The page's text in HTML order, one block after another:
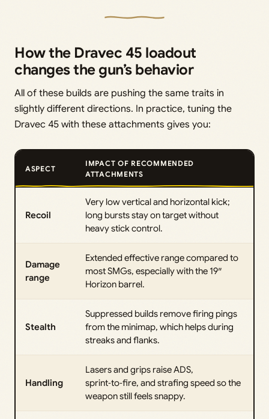
How the Dravec 45 loadout
changes the gun’s behavior
All of these builds are pushing the same traits in
slightly different directions. In practice, tuning the
Dravec 45 with these attachments gives you:
ASPECT
IMPACT OF RECOMMENDED
ATTACHMENTS
Recoil
Very low vertical and horizontal kick;
long bursts stay on target without
heavy stick control.
Damage
range
Extended effective range compared to
most SMGs, especially with the 19″
Horizon barrel.
Stealth
Suppressed builds remove firing pings
from the minimap, which helps during
streaks and flanks.
Handling
Lasers and grips raise ADS,
sprint‑to‑fire, and strafing speed so the
weapon still feels snappy.